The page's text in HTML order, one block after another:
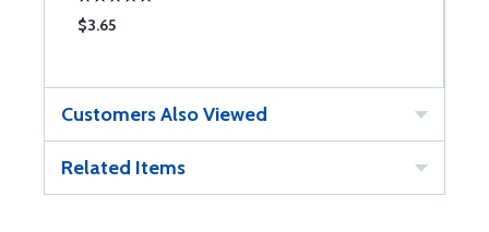
$3.65
Customers Also Viewed
Related Items